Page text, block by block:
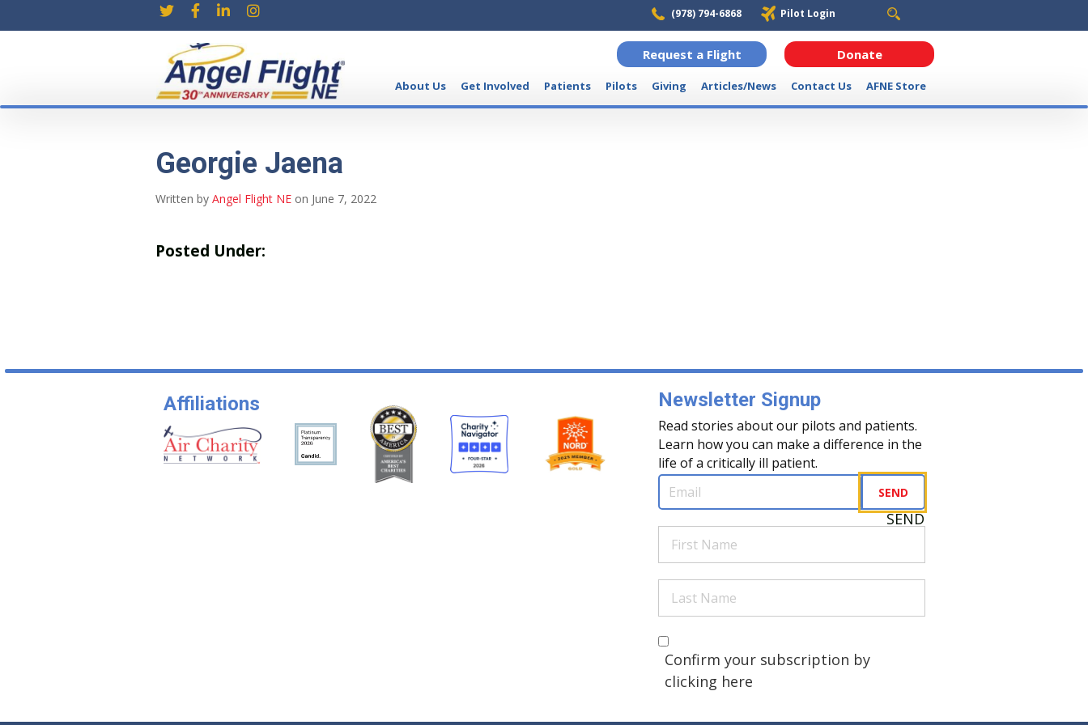
(978) 794-6868 Pilot Login
Request a Flight Donate
About Us Get Involved Patients Pilots Giving Articles/News Contact Us AFNE Store
Georgie Jaena
Written by Angel Flight NE on June 7, 2022
Posted Under:
Affiliations Newsletter Signup
Read stories about our pilots and patients.
Learn how you can make a difference in the
life of a critically ill patient.
Email (Required)
First
Name(Required)
Last
Name(Required)
Are you a human?
(Required)
Confirm your subscription by
clicking here
SEND
SEND